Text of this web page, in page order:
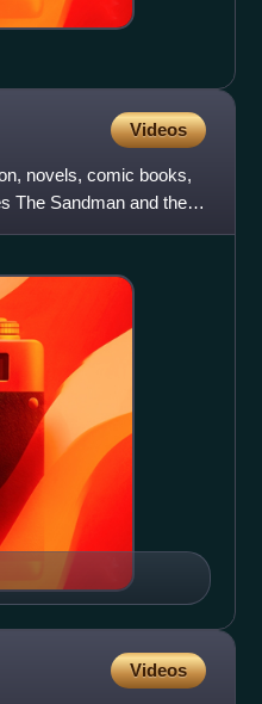
Videos
novels, comic books,
The Sandman and the
Videos